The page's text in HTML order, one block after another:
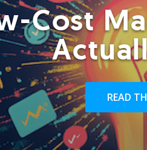
Cost
READ